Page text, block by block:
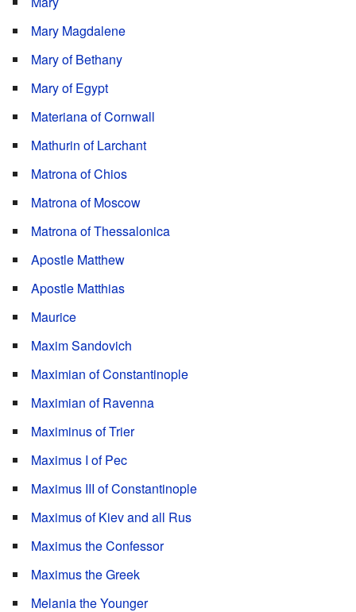
Mary Magdalene
Mary of Bethany
Mary of Egypt
Materiana of Cornwall
Mathurin of Larchant
Matrona of Chios
Matrona of Moscow
Matrona of Thessalonica
Apostle Matthew
Apostle Matthias
Maurice
Maxim Sandovich
Maximian of Constantinople
Maximian of Ravenna
Maximinus of Trier
Maximus I of Pec
Maximus III of Constantinople
Maximus of Kiev and all Rus
Maximus the Confessor
Maximus the Greek
Melania the Younger